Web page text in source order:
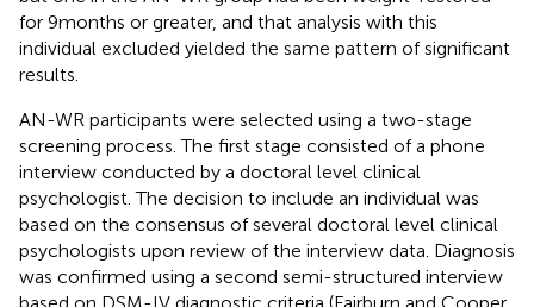
for 9 months or greater, and that analysis with this
individual excluded yielded the same pattern of significant
results.
AN-WR participants were selected using a two-stage
screening process. The first stage consisted of a phone
interview conducted by a doctoral level clinical
psychologist. The decision to include an individual was
based on the consensus of several doctoral level clinical
psychologists upon review of the interview data. Diagnosis
was confirmed using a second semi-structured interview
based on DSM-IV diagnostic criteria (Fairburn and Cooper,